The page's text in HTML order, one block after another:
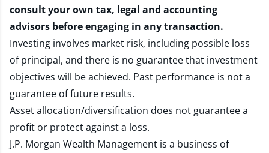
consult your own tax, legal and accounting
advisors before engaging in any transaction.
Investing involves market risk, including possible loss
of principal, and there is no guarantee that investment
objectives will be achieved. Past performance is not a
guarantee of future results.
Asset allocation/diversification does not guarantee a
profit or protect against a loss.
J.P. Morgan Wealth Management is a business of